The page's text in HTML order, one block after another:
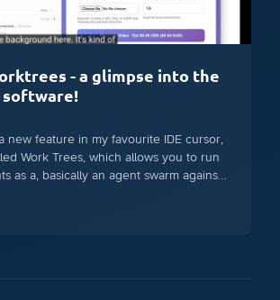
- a glimpse into the
new feature in my favourite IDE cursor,
Work Trees, which allows you to run
as a, basically an agent swarm against